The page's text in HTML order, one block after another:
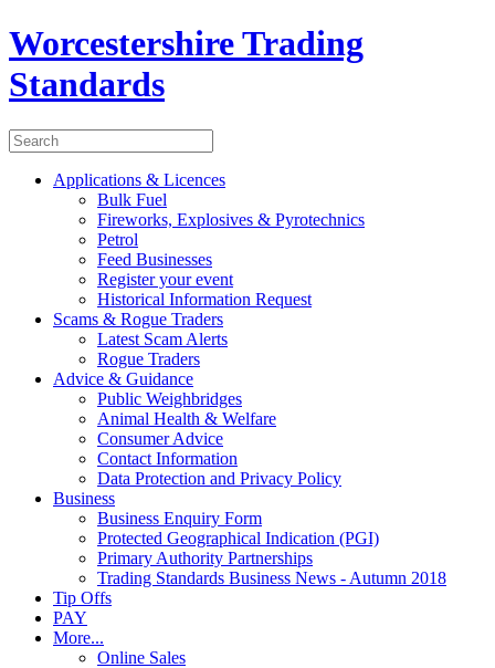
Worcestershire Trading
Standards
Applications & Licences
Bulk Fuel
Fireworks, Explosives & Pyrotechnics
Petrol
Feed Businesses
Register your event
Historical Information Request
Scams & Rogue Traders
Latest Scam Alerts
Rogue Traders
Advice & Guidance
Public Weighbridges
Animal Health & Welfare
Consumer Advice
Contact Information
Data Protection and Privacy Policy
Business
Business Enquiry Form
Protected Geographical Indication (PGI)
Primary Authority Partnerships
Trading Standards Business News - Autumn 2018
Tip Offs
PAY
More...
Online Sales